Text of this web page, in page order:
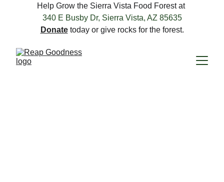
Help Grow the Sierra Vista Food Forest at
340 E Busby Dr, Sierra Vista, AZ 85635
Donate today or give rocks for the forest.